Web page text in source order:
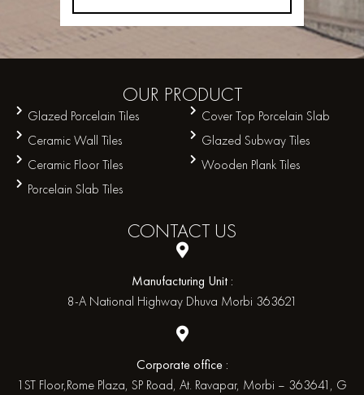
OUR PRODUCT
Glazed Porcelain Tiles
Cover Top Porcelain Slab
Ceramic Wall Tiles
Glazed Subway Tiles
Ceramic Floor Tiles
Wooden Plank Tiles
Porcelain Slab Tiles
CONTACT US
Manufacturing Unit :
8-A National Highway Dhuva Morbi 363621
Corporate office :
1ST Floor,Rome Plaza, SP Road, At. Ravapar, Morbi – 363641, G